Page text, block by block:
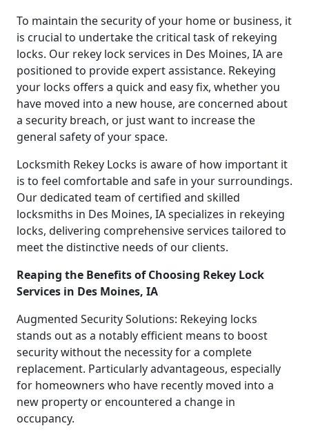
To maintain the security of your home or business, it
is crucial to undertake the critical task of rekeying
locks. Our rekey lock services in Des Moines, IA are
positioned to provide expert assistance. Rekeying
your locks offers a quick and easy fix, whether you
have moved into a new house, are concerned about
a security breach, or just want to increase the
general safety of your space.
Locksmith Rekey Locks is aware of how important it
is to feel comfortable and safe in your surroundings.
Our dedicated team of certified and skilled
locksmiths in Des Moines, IA specializes in rekeying
locks, delivering comprehensive services tailored to
meet the distinctive needs of our clients.
Reaping the Benefits of Choosing Rekey Lock
Services in Des Moines, IA
Augmented Security Solutions: Rekeying locks
stands out as a notably efficient means to boost
security without the necessity for a complete
replacement. Particularly advantageous, especially
for homeowners who have recently moved into a
new property or encountered a change in
occupancy.